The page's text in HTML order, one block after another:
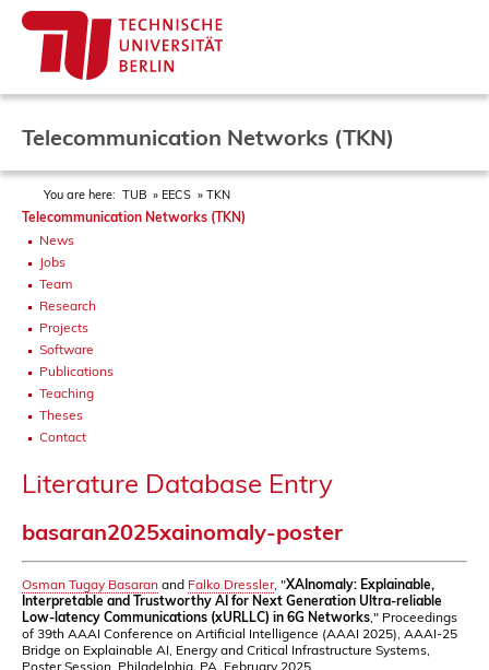
Telecommunication Networks (TKN)
You are here: TUB EECS TKN
Telecommunication Networks (TKN)
News
Jobs
Team
Research
Projects
Software
Publications
Teaching
Theses
Contact
Literature Database Entry
basaran2025xainomaly-poster
Osman Tugay Basaran and Falko Dressler, "XAInomaly: Explainable,
Interpretable and Trustworthy AI for Next Generation Ultra-reliable
Low-latency Communications (xURLLC) in 6G Networks ," Proceedings
of 39th AAAI Conference on Artificial Intelligence (AAAI 2025), AAAI-25
Bridge on Explainable AI, Energy and Critical Infrastructure Systems,
Poster Session, Philadelphia, PA, February 2025.